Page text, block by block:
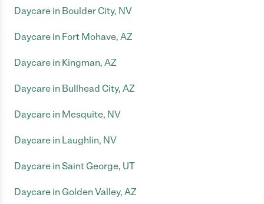
Daycare in Boulder City, NV
Daycare in Fort Mohave, AZ
Daycare in Kingman, AZ
Daycare in Bullhead City, AZ
Daycare in Mesquite, NV
Daycare in Laughlin, NV
Daycare in Saint George, UT
Daycare in Golden Valley, AZ